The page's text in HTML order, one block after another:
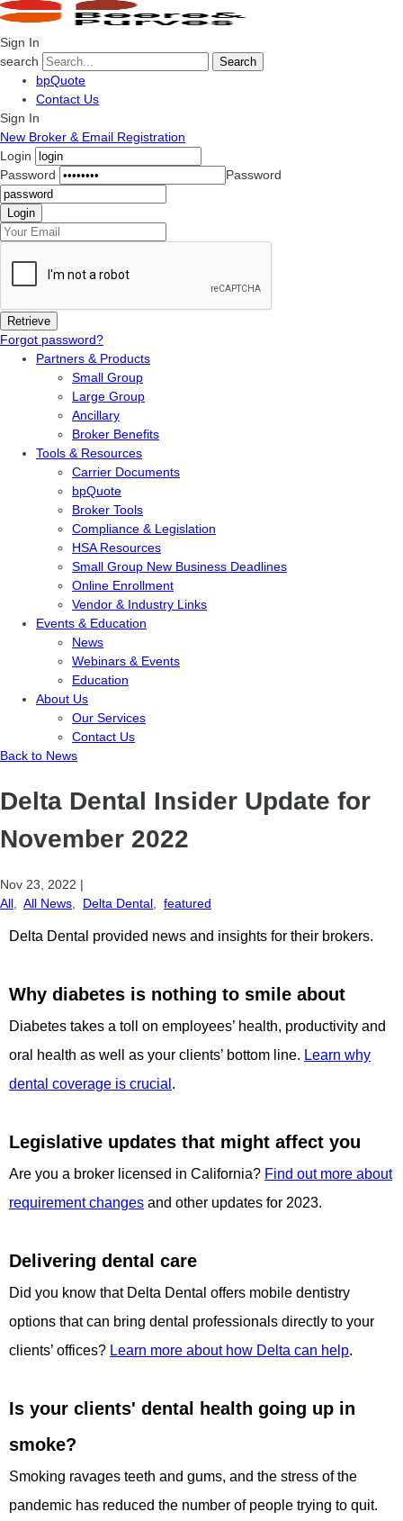
Sign In
search
Search
bpQuote
Contact Us
Sign In
New Broker & Email Registration
Login
Password
Password
Forgot password?
Partners & Products
Small Group
Large Group
Ancillary
Broker Benefits
Tools & Resources
Carrier Documents
bpQuote
Broker Tools
Compliance & Legislation
HSA Resources
Small Group New Business Deadlines
Online Enrollment
Vendor & Industry Links
Events & Education
News
Webinars & Events
Education
About Us
Our Services
Contact Us
Back to News
Delta Dental Insider Update for
November 2022
Nov 23, 2022 |
All
All News Delta Dental featured
Delta Dental provided news and insights for their brokers.
Why diabetes is nothing to smile about
Diabetes takes a toll on employees’ health, productivity and
oral health as well as your clients’ bottom line. Learn why
dental coverage is crucial .
Legislative updates that might affect you
Are you a broker licensed in California? Find out more about
requirement changes and other updates for 2023.
Delivering dental care
Did you know that Delta Dental offers mobile dentistry
options that can bring dental professionals directly to your
clients’ offices? Learn more about how Delta can help.
Is your clients' dental health going up in
smoke?
Smoking ravages teeth and gums, and the stress of the
pandemic has reduced the number of people trying to quit.